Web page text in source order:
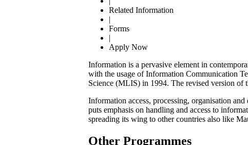
Related Information
|
Forms
|
Apply Now
Information is a pervasive element in
with the usage of Information Communication
Science (MLIS) in 1994. The revised version of
Information access, processing, organisation
puts emphasis on handling and access to
spreading its wing to other countries also like
Other Programmes